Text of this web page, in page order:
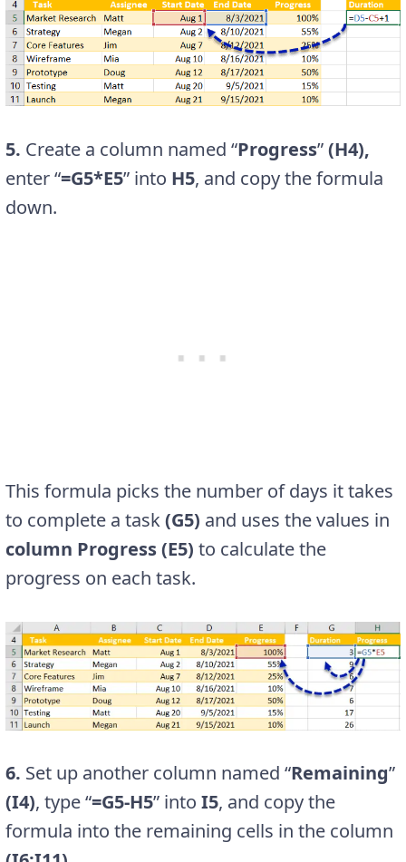
5. Create a column named “Progress”(H4),
enter “=G5*E5” into H5, and copy the formula
down.
This formula picks the number of days it takes
to complete a task(G5) and uses the values in
column Progress (E5) to calculate the
progress on each task.
6. Set up another column named “Remaining”
(I4), type “=G5-H5” into I5, and copy the
formula into the remaining cells in the column